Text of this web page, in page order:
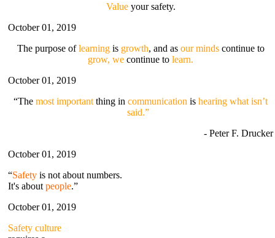
Valueyour safety.
October 01, 2019
The purpose oflearningis growth, and asour mindscontinue to
grow, we continue to learn.
October 01, 2019
“The most important thing in communication is hearing what isn’t
said.”
- Peter F. Drucker
October 01, 2019
“Safety is not about numbers.
It's about people.”
October 01, 2019
Safety culture